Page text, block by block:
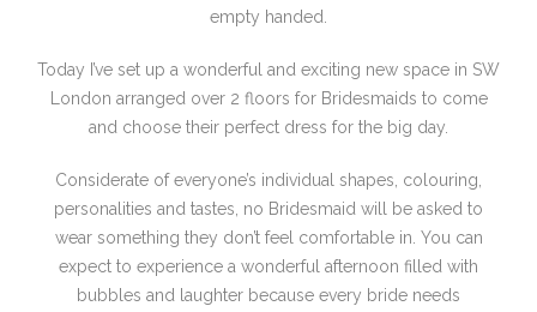
empty handed.
Today I’ve set up a wonderful and exciting new space in SW
London arranged over 2 floors for Bridesmaids to come
and choose their perfect dress for the big day.
Considerate of everyone’s individual shapes, colouring,
personalities and tastes, no Bridesmaid will be asked to
wear something they don’t feel comfortable in. You can
expect to experience a wonderful afternoon filled with
bubbles and laughter because every bride needs